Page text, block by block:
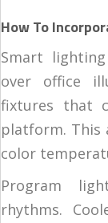
How To
Smart
over office
fixtures that
platform. This
color
Program
rhythms.